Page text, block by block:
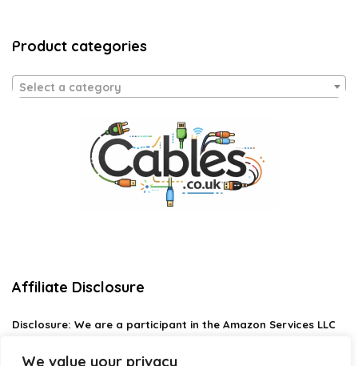
We value your privacy
Product categories
Select a category
Affiliate Disclosure
Disclosure: We are a participant in the Amazon Services LLC
designed to provide a means for us to earn fees by linking to